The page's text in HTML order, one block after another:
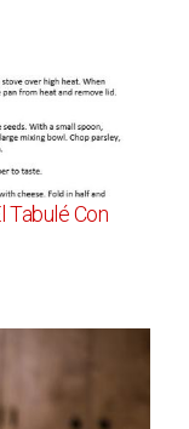
Tabulé Con